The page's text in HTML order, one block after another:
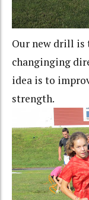
Our new drill is
changinging
idea is to
strength.